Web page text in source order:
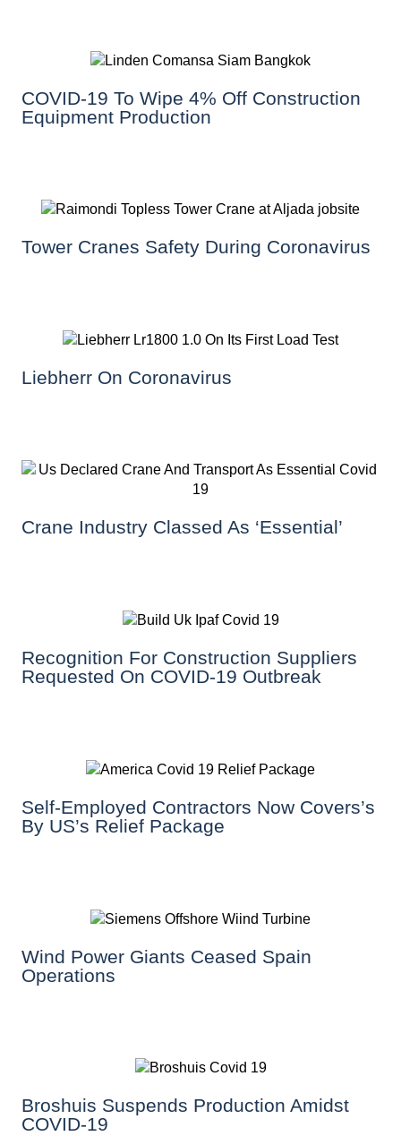
COVID-19 To Wipe 4% Off Construction
Equipment Production
Tower Cranes Safety During Coronavirus
Liebherr On Coronavirus
Crane Industry Classed As ‘essential’
Recognition For Construction Suppliers
Requested On COVID-19 Outbreak
Self-Employed Contractors Now Covers’s
By US’s Relief Package
Wind Power Giants Ceased Spain
Operations
Broshuis Suspends Production Amidst
COVID-19